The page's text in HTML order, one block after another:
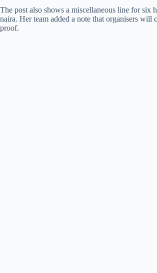
The post also shows a miscellaneous line for six
naira. Her team added a note that organisers will
proof.